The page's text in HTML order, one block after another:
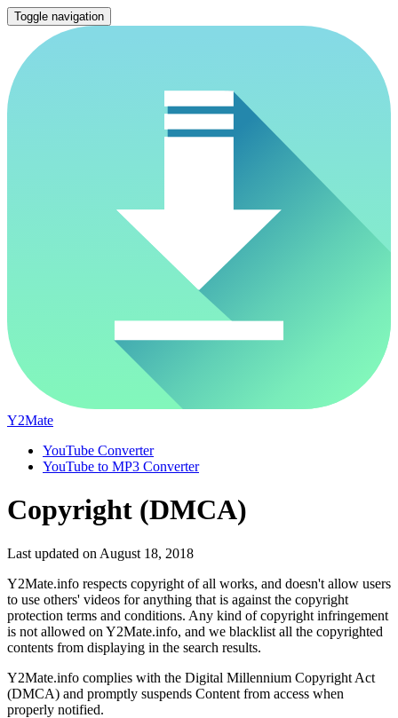
Toggle navigation
Y2Mate
YouTube Converter
YouTube to MP3 Converter
Copyright (DMCA)
Last updated on August 18, 2018
Y2Mate.info respects copyright of all works, and doesn't allow users
to use others' videos for anything that is against the copyright
protection terms and conditions. Any kind of copyright infringement
is not allowed on Y2Mate.info, and we blacklist all the copyrighted
contents from displaying in the search results.
Y2Mate.info complies with the Digital Millennium Copyright Act
(DMCA) and promptly suspends Content from access when
properly notified.